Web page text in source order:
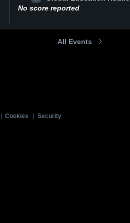
No score reported
All Events
Cookies
Security